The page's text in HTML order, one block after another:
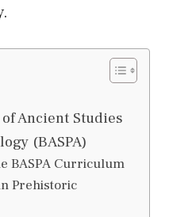
Ancient Studies
(BASPA)
BASPA Curriculum
Prehistoric